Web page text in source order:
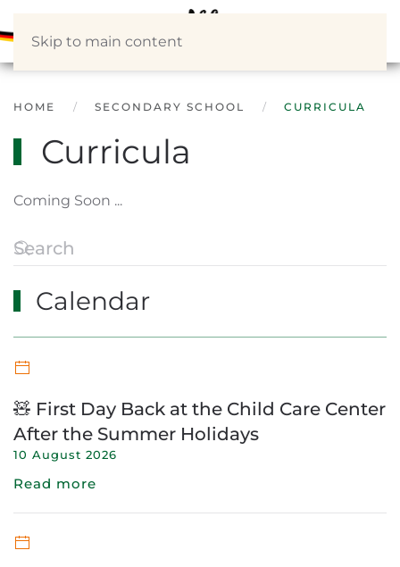
Skip to main content
HOME SECONDARY SCHOOL CURRICULA
Curricula
Coming Soon ...
Calendar
🧸 First Day Back at the Child Care Center
After the Summer Holidays
10 August 2026
Read more